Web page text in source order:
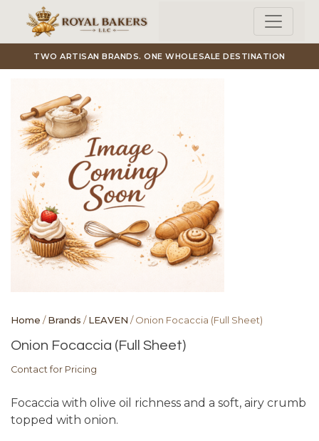
Skip to main content
TWO ARTISAN BRANDS. ONE WHOLESALE DESTINATION
Home /Brands /LEAVEN / Onion Focaccia (Full Sheet)
Onion Focaccia (Full Sheet)
Contact for Pricing
Focaccia with olive oil richness and a soft, airy crumb
topped with onion.